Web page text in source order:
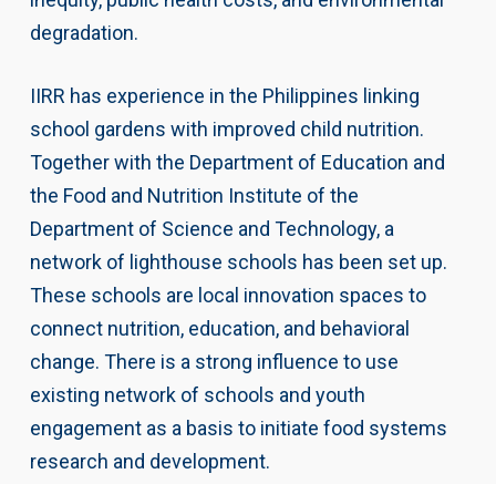
degradation.
IIRR has experience in the Philippines linking
school gardens with improved child nutrition.
Together with the Department of Education and
the Food and Nutrition Institute of the
Department of Science and Technology, a
network of lighthouse schools has been set up.
These schools are local innovation spaces to
connect nutrition, education, and behavioral
change. There is a strong influence to use
existing network of schools and youth
engagement as a basis to initiate food systems
research and development.